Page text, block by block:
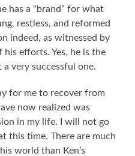
has a “brand” for what
restless, and reformed
indeed, as witnessed by
efforts. Yes, he is the
a very successful one.
for me to recover from
now realized was
in my life. I will not go
this time. There are much
world than Ken’s